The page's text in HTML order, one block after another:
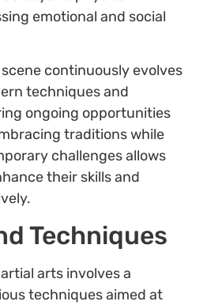
emotional and social
scene continuously evolves
techniques and
ongoing opportunities
traditions while
challenges allows
their skills and
Techniques
arts involves a
techniques aimed at